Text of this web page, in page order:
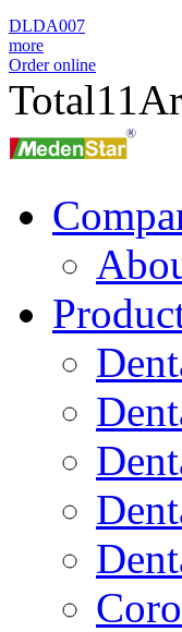
DLDA007
more
Order online
Total11